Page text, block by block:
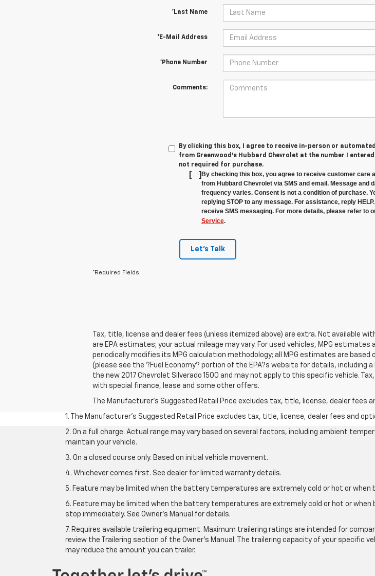
*Last Name
*E-Mail Address
*Phone Number
Comments:
By clicking this box, I agree to receive in-person or
from Greenwood's Hubbard Chevrolet at the number I
not required for purchase.
[ ] By checking this box, you agree to receive customer care
from Hubbard Chevrolet via SMS and email. Message and
frequency varies. Consent is not a condition of purchase.
replying STOP to any message. For assistance, reply
receive SMS messaging. For more details, please refer to
Service.
Let's Talk
*Required Fields
Tax, title, license and dealer fees (unless itemized above) are extra. Not available
are EPA estimates; your actual mileage may vary. For used vehicles, MPG
periodically modifies its MPG calculation methodology; all MPG estimates are
(please see the ?Fuel Economy? portion of the EPA?s website for details, including
the new 2017 Chevrolet Silverado 1500 and may not apply to this specific vehicle.
with special finance, lease and some other offers.
The Manufacturer's Suggested Retail Price excludes tax, title, license, dealer fees
1. The Manufacturer’s Suggested Retail Price excludes tax, title, license, dealer fees and
2. On a full charge. Actual range may vary based on several factors, including ambient
maintain your vehicle.
3. On a closed course only. Based on initial vehicle movement.
4. Whichever comes first. See dealer for limited warranty details.
5. Feature may be limited when the battery temperatures are extremely cold or hot or when
6. Feature may be limited when the battery temperatures are extremely cold or hot or
stop immediately. See Owner’s Manual for details.
7. Requires available trailering equipment. Maximum trailering ratings are intended for
review the Trailering section of the Owner's Manual. The trailering capacity of your specific
may reduce the amount you can trailer.